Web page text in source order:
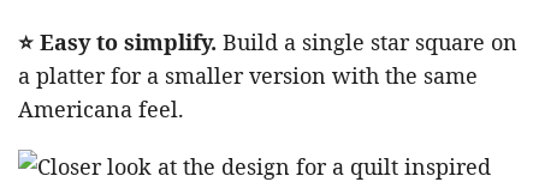
⭐ Easy to simplify. Build a single star square on
a platter for a smaller version with the same
Americana feel.